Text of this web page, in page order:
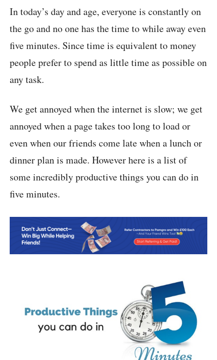
In today’s day and age, everyone is constantly on
the go and no one has the time to while away even
five minutes. Since time is equivalent to money
people prefer to spend as little time as possible on
any task.
We get annoyed when the internet is slow; we get
annoyed when a page takes too long to load or
even when our friends come late when a lunch or
dinner plan is made. However here is a list of
some incredibly productive things you can do in
five minutes.